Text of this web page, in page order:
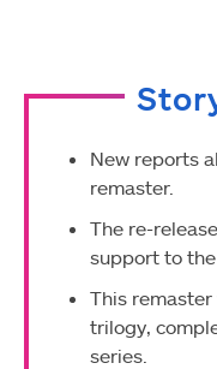
New reports
remaster.
The re-
support to
This
trilogy,
series.